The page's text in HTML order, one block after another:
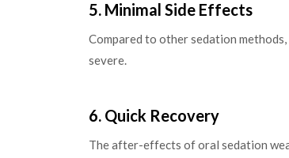
5. Minimal Side Effects
Compared to other sedation
severe.
6. Quick Recovery
The after-effects of oral sedation